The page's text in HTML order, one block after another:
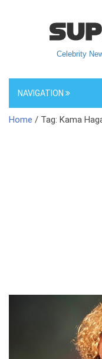
Celebrity
NAVIGATION
Home / Tag: Kama